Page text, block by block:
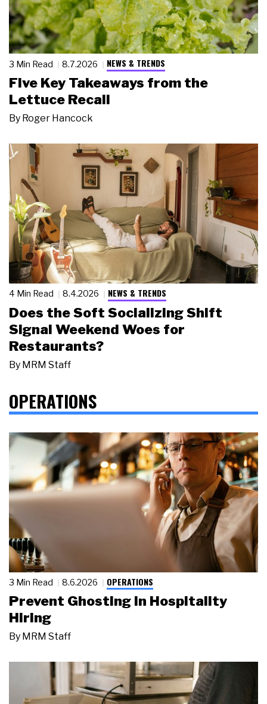
3 Min Read 8.7.2026 NEWS & TRENDS
Five Key Takeaways from the
Lettuce Recall
By Roger Hancock
4 Min Read 8.4.2026 NEWS & TRENDS
Does the Soft Socializing Shift
Signal Weekend Woes for
Restaurants?
By MRM Staff
OPERATIONS
3 Min Read 8.6.2026 OPERATIONS
Prevent Ghosting in Hospitality
Hiring
By MRM Staff